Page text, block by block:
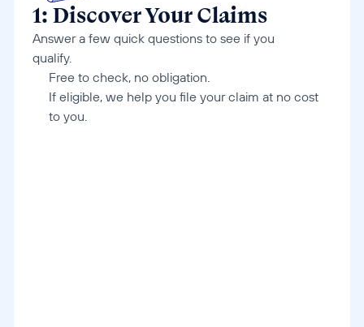
1: Discover Your Claims
Answer a few quick questions to see if you
qualify.
Free to check, no obligation.
If eligible, we help you file your claim at no cost
to you.